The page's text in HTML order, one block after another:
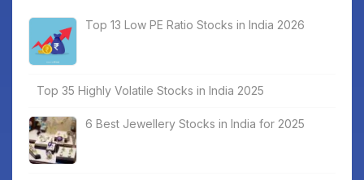
Top 13 Low PE Ratio Stocks in India 2026
Top 35 Highly Volatile Stocks in India 2025
6 Best Jewellery Stocks in India for 2025